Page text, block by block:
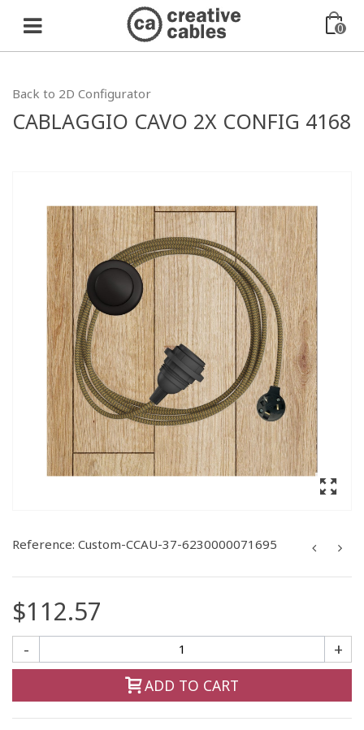
0
Back to 2D Configurator
CABLAGGIO CAVO 2X CONFIG 4168
Reference: Custom-CCAU-37-6230000071695
$112.57
- +
ADD TO CART